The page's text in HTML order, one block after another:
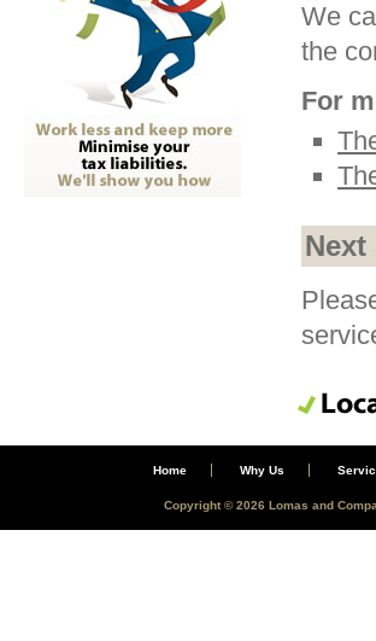
We
the
For
Next
Home Why Us
Copyright © 2026 Lomas and